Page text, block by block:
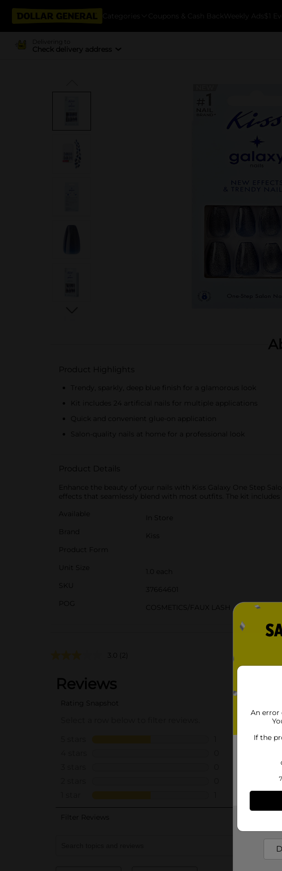
Categories Coupons & Cash Back Weekly Ads $1
Delivering to
Check delivery address
Product Highlights
Trendy, sparkly, deep blue finish for a glamorous look
Kit includes 24 artificial nails for multiple applications
Quick and convenient glue-on application
Salon-quality nails at home for a professional look
Product Details
Enhance the beauty of your nails with Kiss Galaxy One Step
effects that seamlessly blend with most outfits. The kit
Available
In Store
Brand
Kiss
Product Form
Unit Size
1.0 each
SKU
37664601
POG
COSMETICS/FAUX LASH
3.0 (2)
An error
If the